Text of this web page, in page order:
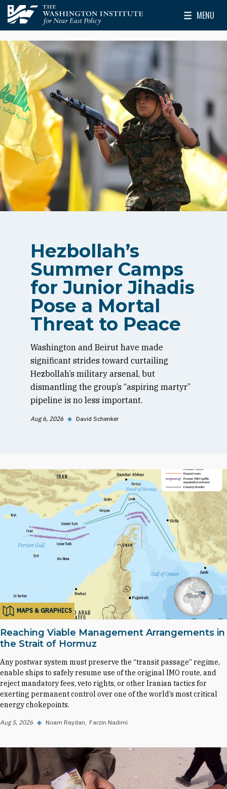
Skip to main content
The Washington Institute for Near East Policy
MENU
Toggle
Hezbollah’s
Summer Camps
for Junior Jihadis
Pose a Mortal
Threat to Peace
Washington and Beirut have made
significant strides toward curtailing
Hezbollah’s military arsenal, but
dismantling the group’s “aspiring martyr”
pipeline is no less important.
Aug 6, 2026 ◆ David Schenker
MAPS & GRAPHICS
Reaching Viable Management Arrangements in
the Strait of Hormuz
Any postwar system must preserve the “transit passage” regime,
enable ships to safely resume use of the original IMO route, and
reject mandatory fees, veto rights, or other Iranian tactics for
exerting permanent control over one of the world’s most critical
energy chokepoints.
Aug 5, 2026 ◆ Noam Raydan Farzin Nadimi